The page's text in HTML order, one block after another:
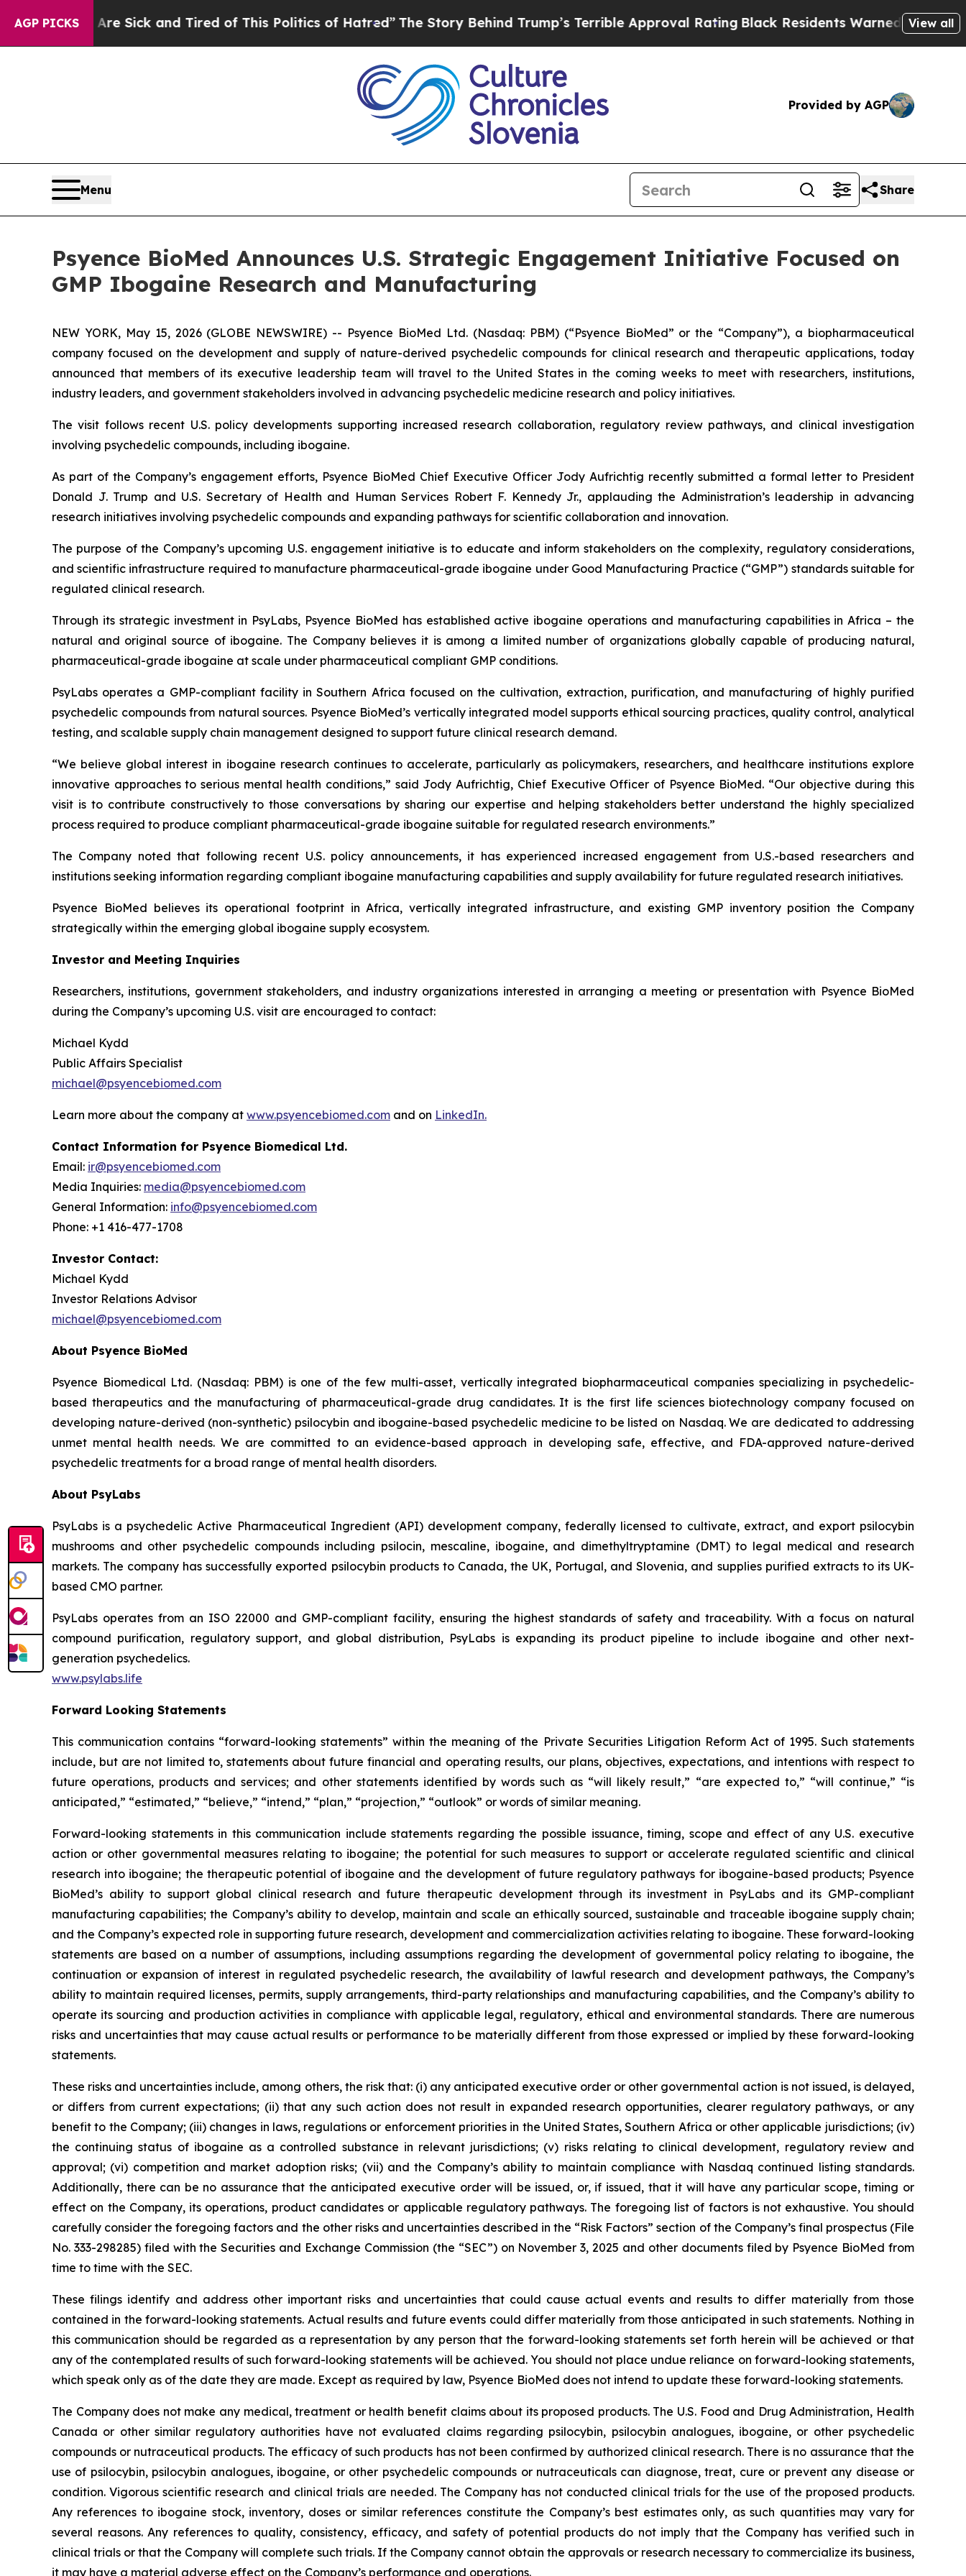
AGP PICKS
Are Sick and Tired of This Politics of Hatred”The Story Behind Trump’s Terrible Approval RatingBlack Residents Warned of Abusive Cops for
View all
Provided by AGP
Menu Share
Psyence BioMed Announces U.S. Strategic Engagement Initiative Focused on
GMP Ibogaine Research and Manufacturing
NEW YORK, May 15, 2026 (GLOBE NEWSWIRE) -- Psyence BioMed Ltd. (Nasdaq: PBM) (“Psyence BioMed” or the “Company”), a biopharmaceutical
company focused on the development and supply of nature-derived psychedelic compounds for clinical research and therapeutic applications, today
announced that members of its executive leadership team will travel to the United States in the coming weeks to meet with researchers, institutions,
industry leaders, and government stakeholders involved in advancing psychedelic medicine research and policy initiatives.
The visit follows recent U.S. policy developments supporting increased research collaboration, regulatory review pathways, and clinical investigation
involving psychedelic compounds, including ibogaine.
As part of the Company’s engagement efforts, Psyence BioMed Chief Executive Officer Jody Aufrichtig recently submitted a formal letter to President
Donald J. Trump and U.S. Secretary of Health and Human Services Robert F. Kennedy Jr., applauding the Administration’s leadership in advancing
research initiatives involving psychedelic compounds and expanding pathways for scientific collaboration and innovation.
The purpose of the Company’s upcoming U.S. engagement initiative is to educate and inform stakeholders on the complexity, regulatory considerations,
and scientific infrastructure required to manufacture pharmaceutical-grade ibogaine under Good Manufacturing Practice (“GMP”) standards suitable for
regulated clinical research.
Through its strategic investment in PsyLabs, Psyence BioMed has established active ibogaine operations and manufacturing capabilities in Africa – the
natural and original source of ibogaine. The Company believes it is among a limited number of organizations globally capable of producing natural,
pharmaceutical-grade ibogaine at scale under pharmaceutical compliant GMP conditions.
PsyLabs operates a GMP-compliant facility in Southern Africa focused on the cultivation, extraction, purification, and manufacturing of highly purified
psychedelic compounds from natural sources. Psyence BioMed’s vertically integrated model supports ethical sourcing practices, quality control, analytical
testing, and scalable supply chain management designed to support future clinical research demand.
“We believe global interest in ibogaine research continues to accelerate, particularly as policymakers, researchers, and healthcare institutions explore
innovative approaches to serious mental health conditions,” said Jody Aufrichtig, Chief Executive Officer of Psyence BioMed. “Our objective during this
visit is to contribute constructively to those conversations by sharing our expertise and helping stakeholders better understand the highly specialized
process required to produce compliant pharmaceutical-grade ibogaine suitable for regulated research environments.”
The Company noted that following recent U.S. policy announcements, it has experienced increased engagement from U.S.-based researchers and
institutions seeking information regarding compliant ibogaine manufacturing capabilities and supply availability for future regulated research initiatives.
Psyence BioMed believes its operational footprint in Africa, vertically integrated infrastructure, and existing GMP inventory position the Company
strategically within the emerging global ibogaine supply ecosystem.
Investor and Meeting Inquiries
Researchers, institutions, government stakeholders, and industry organizations interested in arranging a meeting or presentation with Psyence BioMed
during the Company’s upcoming U.S. visit are encouraged to contact:
Michael Kydd
Public Affairs Specialist
michael@psyencebiomed.com
Learn more about the company at www.psyencebiomed.com and on LinkedIn.
Contact Information for Psyence Biomedical Ltd.
Email: ir@psyencebiomed.com
Media Inquiries: media@psyencebiomed.com
General Information: info@psyencebiomed.com
Phone: +1 416-477-1708
Investor Contact:
Michael Kydd
Investor Relations Advisor
michael@psyencebiomed.com
About Psyence BioMed
Psyence Biomedical Ltd. (Nasdaq: PBM) is one of the few multi-asset, vertically integrated biopharmaceutical companies specializing in psychedelic-
based therapeutics and the manufacturing of pharmaceutical-grade drug candidates. It is the first life sciences biotechnology company focused on
developing nature-derived (non-synthetic) psilocybin and ibogaine-based psychedelic medicine to be listed on Nasdaq. We are dedicated to addressing
unmet mental health needs. We are committed to an evidence-based approach in developing safe, effective, and FDA-approved nature-derived
psychedelic treatments for a broad range of mental health disorders.
About PsyLabs
PsyLabs is a psychedelic Active Pharmaceutical Ingredient (API) development company, federally licensed to cultivate, extract, and export psilocybin
mushrooms and other psychedelic compounds including psilocin, mescaline, ibogaine, and dimethyltryptamine (DMT) to legal medical and research
markets. The company has successfully exported psilocybin products to Canada, the UK, Portugal, and Slovenia, and supplies purified extracts to its UK-
based CMO partner.
PsyLabs operates from an ISO 22000 and GMP-compliant facility, ensuring the highest standards of safety and traceability. With a focus on natural
compound purification, regulatory support, and global distribution, PsyLabs is expanding its product pipeline to include ibogaine and other next-
generation psychedelics.
www.psylabs.life
Forward Looking Statements
This communication contains “forward-looking statements” within the meaning of the Private Securities Litigation Reform Act of 1995. Such statements
include, but are not limited to, statements about future financial and operating results, our plans, objectives, expectations, and intentions with respect to
future operations, products and services; and other statements identified by words such as “will likely result,” “are expected to,” “will continue,” “is
anticipated,” “estimated,” “believe,” “intend,” “plan,” “projection,” “outlook” or words of similar meaning.
Forward-looking statements in this communication include statements regarding the possible issuance, timing, scope and effect of any U.S. executive
action or other governmental measures relating to ibogaine; the potential for such measures to support or accelerate regulated scientific and clinical
research into ibogaine; the therapeutic potential of ibogaine and the development of future regulatory pathways for ibogaine-based products; Psyence
BioMed’s ability to support global clinical research and future therapeutic development through its investment in PsyLabs and its GMP-compliant
manufacturing capabilities; the Company’s ability to develop, maintain and scale an ethically sourced, sustainable and traceable ibogaine supply chain;
and the Company’s expected role in supporting future research, development and commercialization activities relating to ibogaine. These forward-looking
statements are based on a number of assumptions, including assumptions regarding the development of governmental policy relating to ibogaine, the
continuation or expansion of interest in regulated psychedelic research, the availability of lawful research and development pathways, the Company’s
ability to maintain required licenses, permits, supply arrangements, third-party relationships and manufacturing capabilities, and the Company’s ability to
operate its sourcing and production activities in compliance with applicable legal, regulatory, ethical and environmental standards. There are numerous
risks and uncertainties that may cause actual results or performance to be materially different from those expressed or implied by these forward-looking
statements.
These risks and uncertainties include, among others, the risk that: (i) any anticipated executive order or other governmental action is not issued, is delayed,
or differs from current expectations; (ii) that any such action does not result in expanded research opportunities, clearer regulatory pathways, or any
benefit to the Company; (iii) changes in laws, regulations or enforcement priorities in the United States, Southern Africa or other applicable jurisdictions; (iv)
the continuing status of ibogaine as a controlled substance in relevant jurisdictions; (v) risks relating to clinical development, regulatory review and
approval; (vi) competition and market adoption risks; (vii) and the Company’s ability to maintain compliance with Nasdaq continued listing standards.
Additionally, there can be no assurance that the anticipated executive order will be issued, or, if issued, that it will have any particular scope, timing or
effect on the Company, its operations, product candidates or applicable regulatory pathways. The foregoing list of factors is not exhaustive. You should
carefully consider the foregoing factors and the other risks and uncertainties described in the “Risk Factors” section of the Company’s final prospectus (File
No. 333-298285) filed with the Securities and Exchange Commission (the “SEC”) on November 3, 2025 and other documents filed by Psyence BioMed from
time to time with the SEC.
These filings identify and address other important risks and uncertainties that could cause actual events and results to differ materially from those
contained in the forward-looking statements. Actual results and future events could differ materially from those anticipated in such statements. Nothing in
this communication should be regarded as a representation by any person that the forward-looking statements set forth herein will be achieved or that
any of the contemplated results of such forward-looking statements will be achieved. You should not place undue reliance on forward-looking statements,
which speak only as of the date they are made. Except as required by law, Psyence BioMed does not intend to update these forward-looking statements.
The Company does not make any medical, treatment or health benefit claims about its proposed products. The U.S. Food and Drug Administration, Health
Canada or other similar regulatory authorities have not evaluated claims regarding psilocybin, psilocybin analogues, ibogaine, or other psychedelic
compounds or nutraceutical products. The efficacy of such products has not been confirmed by authorized clinical research. There is no assurance that the
use of psilocybin, psilocybin analogues, ibogaine, or other psychedelic compounds or nutraceuticals can diagnose, treat, cure or prevent any disease or
condition. Vigorous scientific research and clinical trials are needed. The Company has not conducted clinical trials for the use of the proposed products.
Any references to ibogaine stock, inventory, doses or similar references constitute the Company’s best estimates only, as such quantities may vary for
several reasons. Any references to quality, consistency, efficacy, and safety of potential products do not imply that the Company has verified such in
clinical trials or that the Company will complete such trials. If the Company cannot obtain the approvals or research necessary to commercialize its business,
it may have a material adverse effect on the Company’s performance and operations.